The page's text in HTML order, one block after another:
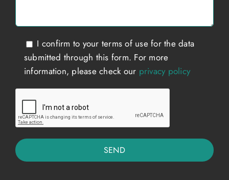
I confirm to your terms of use for the data
submitted through this form. For more
information, please check our privacy policy